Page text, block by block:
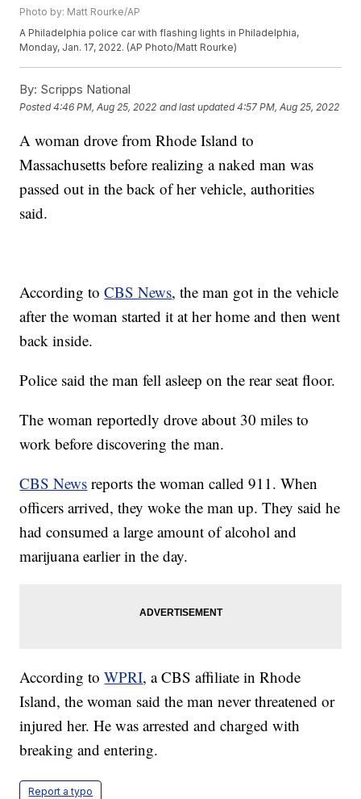
Photo by: Matt Rourke/AP
A Philadelphia police car with flashing lights in Philadelphia,
Monday, Jan. 17, 2022. (AP Photo/Matt Rourke)
By: Scripps National
Posted4:46 PM, Aug 25, 2022 and last updated 4:57 PM, Aug 25, 2022
A woman drove from Rhode Island to
Massachusetts before realizing a naked man was
passed out in the back of her vehicle, authorities
said.
According toCBS News, the man got in the vehicle
after the woman started it at her home and then went
back inside.
Police said the man fell asleep on the rear seat floor.
The woman reportedly drove about 30 miles to
work before discovering the man.
CBS News reports the woman called 911. When
officers arrived, they woke the man up. They said he
had consumed a large amount of alcohol and
marijuana earlier in the day.
According toWPRI, a CBS affiliate in Rhode
Island, the woman said the man never threatened or
injured her. He was arrested and charged with
breaking and entering.
Report a typo